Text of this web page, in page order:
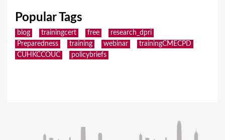
Popular Tags
blog trainingcert free
research_dpri
Preparedness
training webinar
trainingCMECPD
CUHKCCOUC
policybriefs